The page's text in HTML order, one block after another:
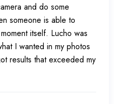
and do some
someone is able to
itself. Lucho was
I wanted in my photos
results that exceeded my